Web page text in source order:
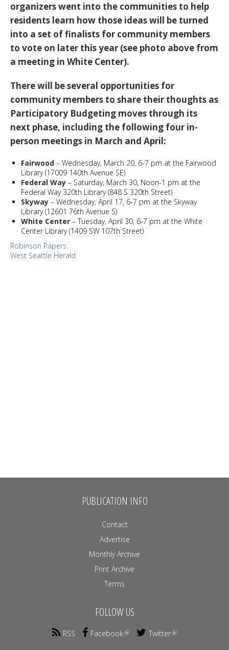
organizers went into the communities to help
residents learn how those ideas will be turned
into a set of finalists for community members
to vote on later this year (see photo above from
a meeting in White Center).
There will be several opportunities for
community members to share their thoughts as
Participatory Budgeting moves through its
next phase, including the following four in-
person meetings in March and April:
Fairwood – Wednesday, March 20, 6-7 pm at the Fairwood
Library (17009 140th Avenue SE)
Federal Way – Saturday, March 30, Noon-1 pm at the
Federal Way 320th Library (848 S 320th Street)
Skyway – Wednesday, April 17, 6-7 pm at the Skyway
Library (12601 76th Avenue S)
White Center – Tuesday, April 30, 6-7 pm at the White
Center Library (1409 SW 107th Street)
Robinson Papers
West Seattle Herald
PUBLICATION INFO
Contact
Advertise
Monthly Archive
Print Archive
Terms
FOLLOW US
RSS Facebook Twitter